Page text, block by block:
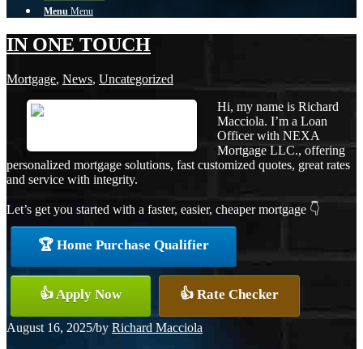
Menu Menu
IN ONE TOUCH
Mortgage, News, Uncategorized
Hi, my name is Richard
Macciola. I’m a Loan
Officer with NEXA
Mortgage LLC., offering
personalized mortgage solutions, fast customized quotes, great rates
and service with integrity.
Let’s get you started with a faster, easier, cheaper mortgage 👇
🏆 Home Purchase Qualifier
👍 Apply Now 👍 Rate Checker
August 16, 2025/by Richard Macciola